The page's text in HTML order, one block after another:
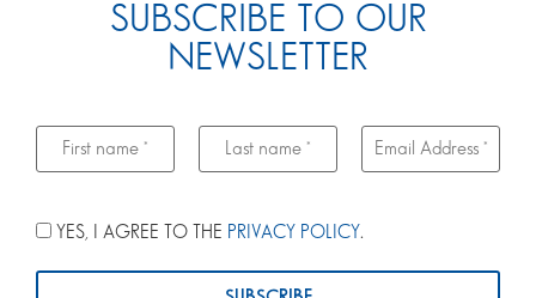
SUBSCRIBE TO OUR
NEWSLETTER
YES, I AGREE TO THE PRIVACY POLICY.